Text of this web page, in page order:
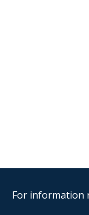
For information